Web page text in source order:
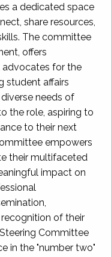
a dedicated space
share resources,
The committee
offers
advocates for the
student affairs
needs of
the role, aspiring to
to their next
empowers
their multifaceted
impact on
of their
Committee
in the "number two"